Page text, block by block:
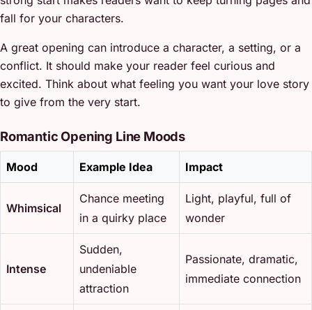
fall for your characters.
A great opening can introduce a character, a setting, or a
conflict. It should make your reader feel curious and
excited. Think about what feeling you want your love story
to give from the very start.
Romantic Opening Line Moods
Mood Example Idea Impact
Whimsical
Chance meeting
in a quirky place
Light, playful, full of
wonder
Intense
Sudden,
undeniable
attraction
Passionate, dramatic,
immediate connection